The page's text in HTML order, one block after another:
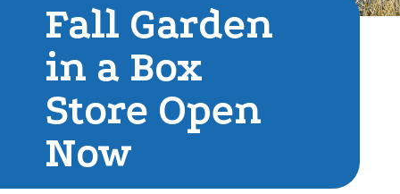
Fall Garden
in a Box
Store Open
Now